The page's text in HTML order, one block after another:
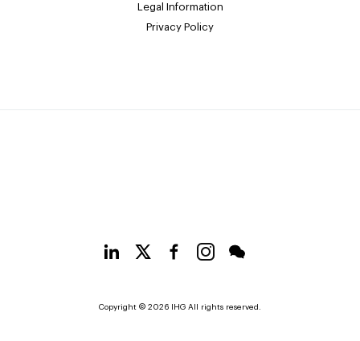
Legal Information
Privacy Policy
Copyright © 2026 IHG All rights reserved.